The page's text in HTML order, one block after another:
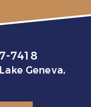
7418
Geneva,